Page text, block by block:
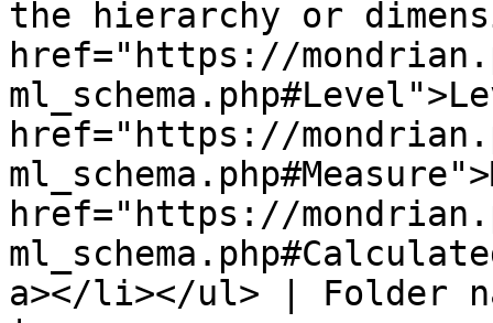
the hierarchy or
href="https://
href="https://
href="https://
a></li></ul> | Folder